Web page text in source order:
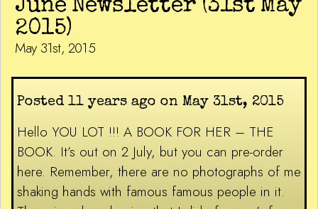
June Newsletter (31st May
2015)
May 31st, 2015
Posted 11 years ago on May 31st, 2015
Hello YOU LOT !!! A BOOK FOR HER – THE
BOOK. It’s out on 2 July, but you can pre-order
here. Remember, there are no photographs of me
shaking hands with famous famous people in it.